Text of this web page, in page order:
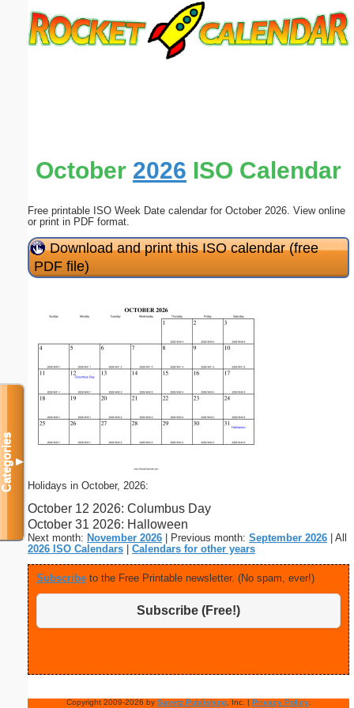
October 2026 ISO Calendar
Free printable ISO Week Date calendar for October 2026. View online
or print in PDF format.
Download and print this ISO calendar (free
PDF file)
Holidays in October, 2026:
October 12 2026: Columbus Day
October 31 2026: Halloween
Next month: November 2026 | Previous month: September 2026 | All
2026 ISO Calendars
Calendars for other years
Subscribe to the Free Printable newsletter. (No spam, ever!)
Subscribe (Free!)
Copyright 2009-2026 by Savetz Publishing, Inc. | Privacy Policy.
Categories▼
Submit Suggestion Close